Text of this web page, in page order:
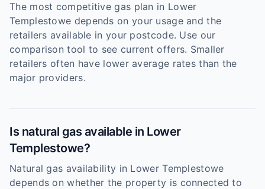
The most competitive gas plan in Lower
Templestowe depends on your usage and the
retailers available in your postcode. Use our
comparison tool to see current offers. Smaller
retailers often have lower average rates than the
major providers.
Is natural gas available in Lower
Templestowe?
Natural gas availability in Lower Templestowe
depends on whether the property is connected to